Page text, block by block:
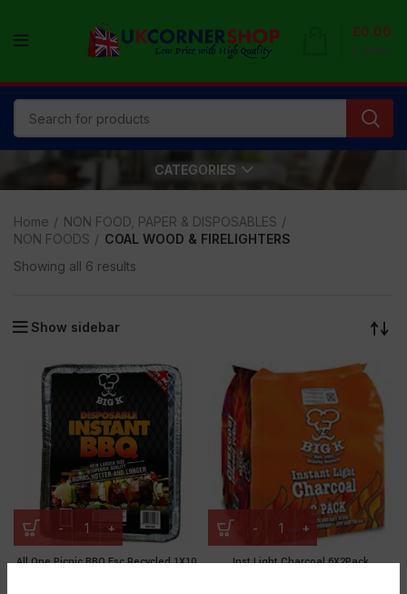
0 items
£0.00
CATEGORIES
Home
NON FOOD, PAPER & DISPOSABLES
NON FOODS
COAL WOOD & FIRELIGHTERS
Showing all 6 results
Show sidebar
All One Picnic BBQ Fsc Recycled 1X10 Inst Light Charcoal 6X2Pack